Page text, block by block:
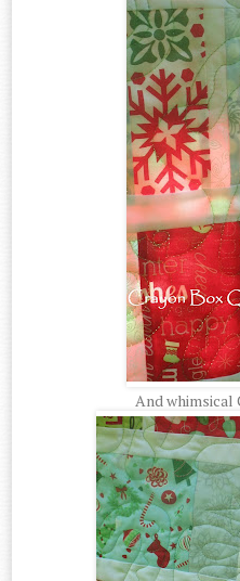
And whimsical